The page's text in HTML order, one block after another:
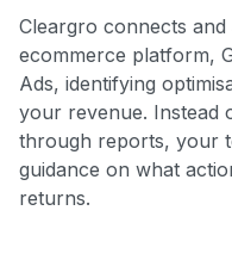
Cleargro connects
ecommerce platform,
Ads, identifying
your revenue. Instead
through reports, your
guidance on what
returns.